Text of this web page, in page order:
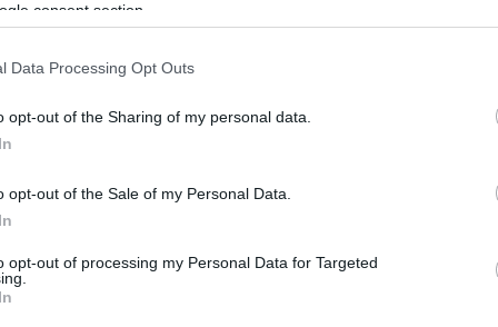
consent section.
Data Processing Opt Outs
opt-out of the Sharing of my personal data.
opt-out of the Sale of my Personal Data.
opt-out of processing my Personal Data for Targeted